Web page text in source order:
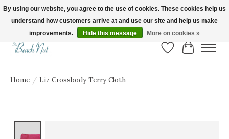
FREE SHIPPING ON ORDERS OVER $150! | Show us your Beach Nut style! Tag
us @beachnutvb for a chance to be featured!
Wish List
Cart
Home / Liz Crossbody Terry Cloth
By using our website, you agree to the use of cookies. These cookies help us
understand how customers arrive at and use our site and help us make
improvements.
Hide this message More on cookies »